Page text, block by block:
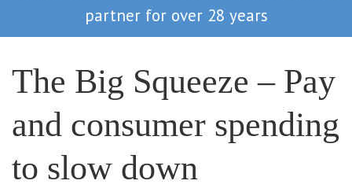
partner for over 28 years
The Big Squeeze – Pay
and consumer spending
to slow down